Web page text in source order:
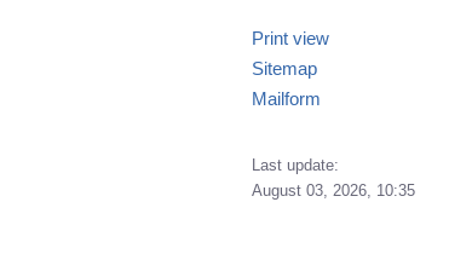
Print view
Sitemap
Mailform
Last update:
August 03, 2026, 10:35